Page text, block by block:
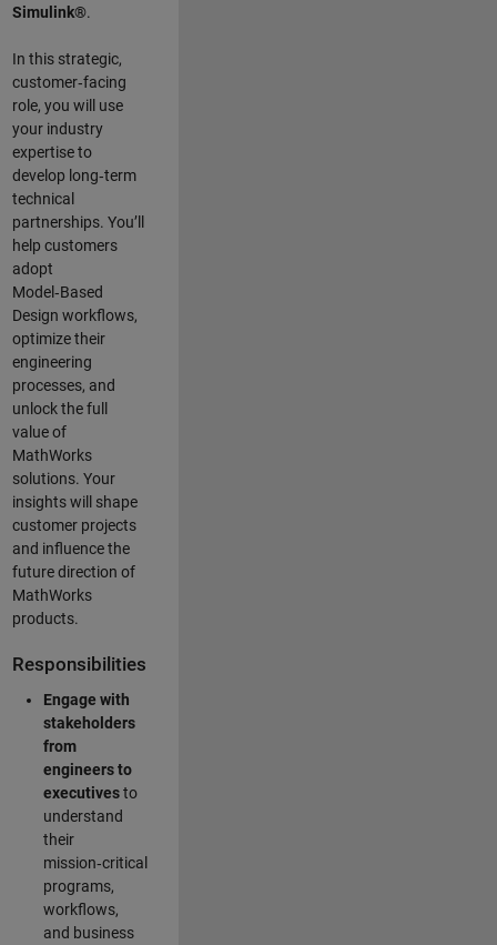
Simulink®.
In this strategic,
customer‑facing
role, you will use
your industry
expertise to
develop long‑term
technical
partnerships. You’ll
help customers
adopt
Model‑Based
Design workflows,
optimize their
engineering
processes, and
unlock the full
value of
MathWorks
solutions. Your
insights will shape
customer projects
and influence the
future direction of
MathWorks
products.
Responsibilities
Engage with
stakeholders
from
engineers to
executivesto
understand
their
mission‑critical
programs,
workflows,
and business